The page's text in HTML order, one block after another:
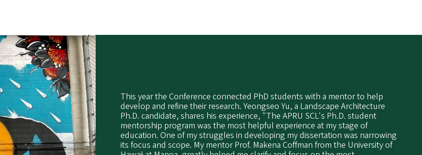
This year the Conference connected PhD students with a mentor to help
develop and refine their research. Yeongseo Yu, a Landscape Architecture
Ph.D. candidate, shares his experience, "The APRU SCL's Ph.D. student
mentorship program was the most helpful experience at my stage of
education. One of my struggles in developing my dissertation was narrowing
its focus and scope. My mentor Prof. Makena Coffman from the University of